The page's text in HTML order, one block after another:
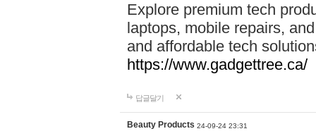
Explore premium tech
laptops, mobile repairs,
and affordable tech
https://www.gadgettree.ca/
답글달기
Beauty Products 24-09-24 23:31